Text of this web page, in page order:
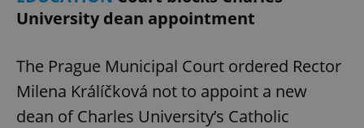
University dean appointment
The Prague Municipal Court ordered Rector
Milena Králíčková not to appoint a new
dean of Charles University’s Catholic